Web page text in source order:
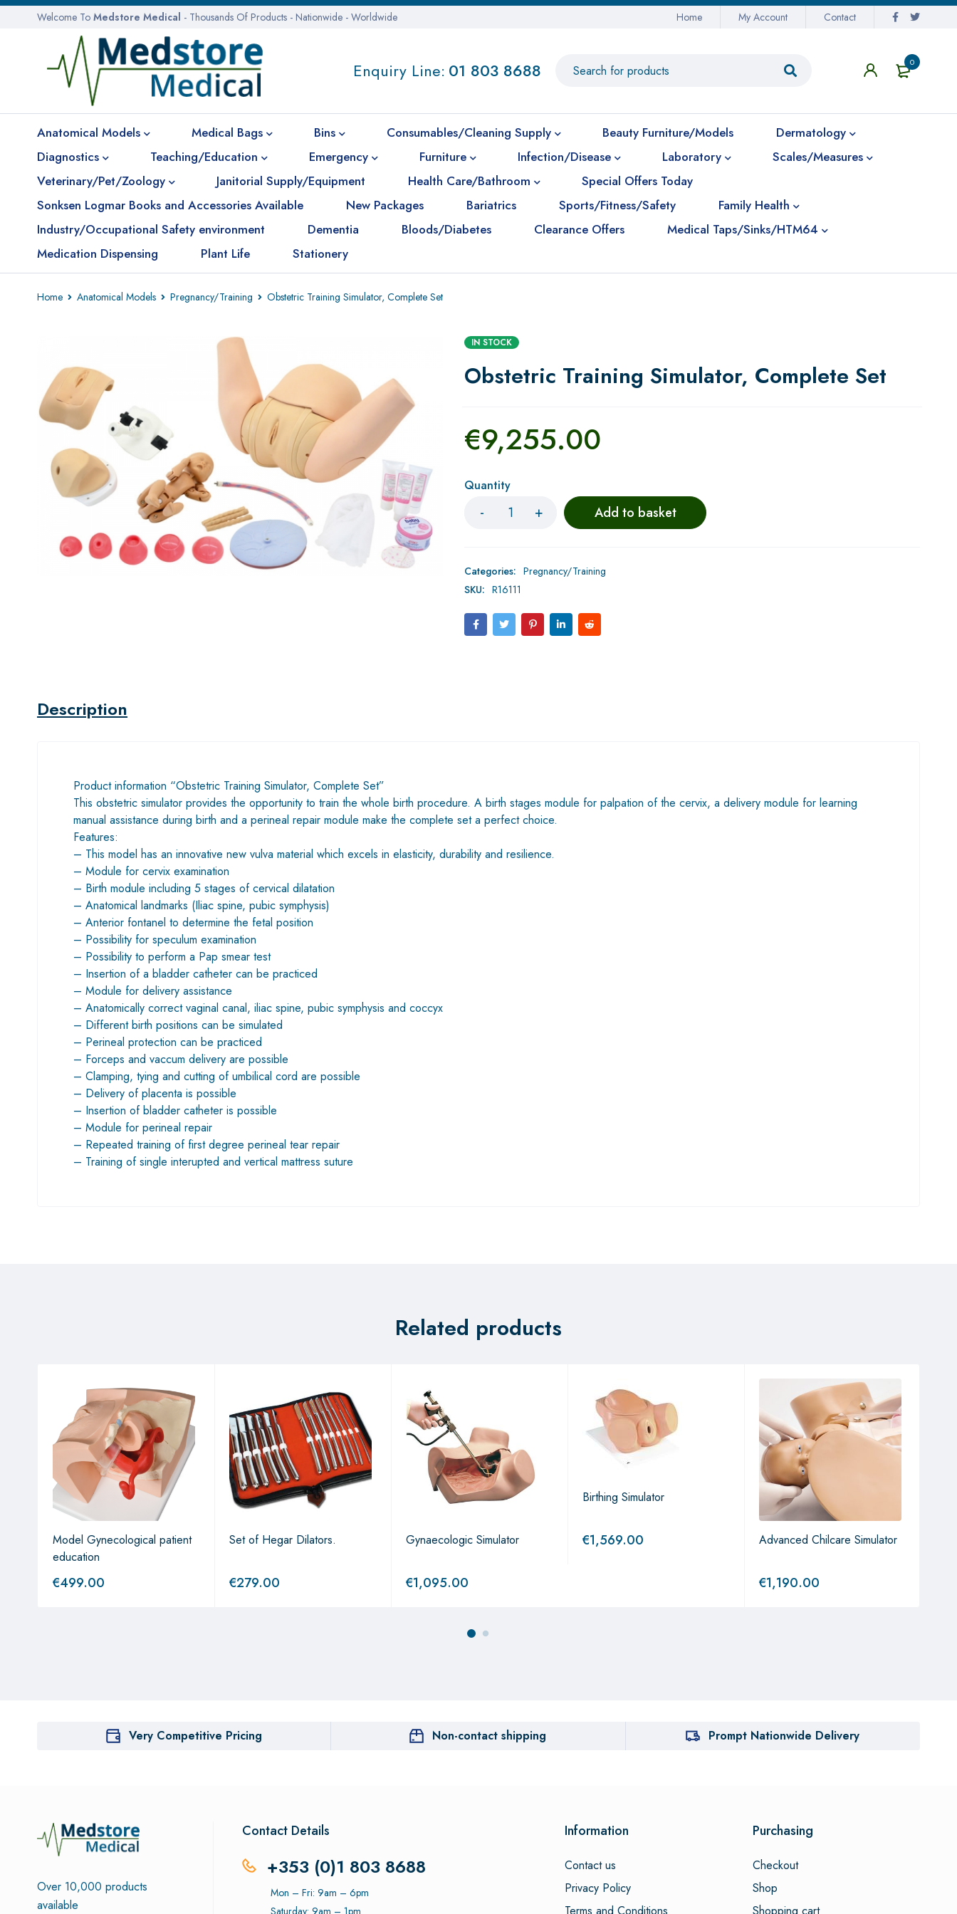
Welcome To Medstore Medical - Thousands Of Products - Nationwide - Worldwide Home My Account Contact
0
Enquiry Line: 01 803 8688
Anatomical Models Medical Bags Bins Consumables/Cleaning Supply Beauty Furniture/Models
Dermatology
Diagnostics
Teaching/Education Emergency Furniture Infection/Disease Laboratory
Scales/Measures
Veterinary/Pet/Zoology
Janitorial Supply/Equipment Health Care/Bathroom
Special Offers Today
Sonksen Logmar Books and Accessories Available
New Packages Bariatrics Sports/Fitness/Safety
Family Health
Industry/Occupational Safety environment
Dementia Bloods/Diabetes Clearance Offers
Medical Taps/Sinks/HTM64
Medication Dispensing
Plant Life Stationery
Home Anatomical Models Pregnancy/Training Obstetric Training Simulator, Complete Set
IN STOCK
Obstetric Training Simulator, Complete Set
€9,255.00
Quantity
Add to basket
Categories: Pregnancy/Training
SKU: R16111
Description
Product information “Obstetric Training Simulator, Complete Set”
This obstetric simulator provides the opportunity to train the whole birth procedure. A birth stages module for palpation of the cervix, a delivery module for learning
manual assistance during birth and a perineal repair module make the complete set a perfect choice.
Features:
– This model has an innovative new vulva material which excels in elasticity, durability and resilience.
– Module for cervix examination
– Birth module including 5 stages of cervical dilatation
– Anatomical landmarks (Iliac spine, pubic symphysis)
– Anterior fontanel to determine the fetal position
– Possibility for speculum examination
– Possibility to perform a Pap smear test
– Insertion of a bladder catheter can be practiced
– Module for delivery assistance
– Anatomically correct vaginal canal, iliac spine, pubic symphysis and coccyx
– Different birth positions can be simulated
– Perineal protection can be practiced
– Forceps and vaccum delivery are possible
– Clamping, tying and cutting of umbilical cord are possible
– Delivery of placenta is possible
– Insertion of bladder catheter is possible
– Module for perineal repair
– Repeated training of first degree perineal tear repair
– Training of single interupted and vertical mattress suture
Related products
Model Gynecological patient
education
€499.00
Set of Hegar Dilators.
€279.00
Gynaecologic Simulator
€1,095.00
Birthing Simulator
€1,569.00 Advanced Chilcare Simulator
€1,190.00
Very Competitive Pricing Non-contact shipping Prompt Nationwide Delivery
Over 10,000 products
available
Contact Details
+353 (0)1 803 8688
Mon – Fri: 9am – 6pm
Saturday: 9am – 1pm
Information
Contact us
Privacy Policy
Purchasing
Checkout
Shop